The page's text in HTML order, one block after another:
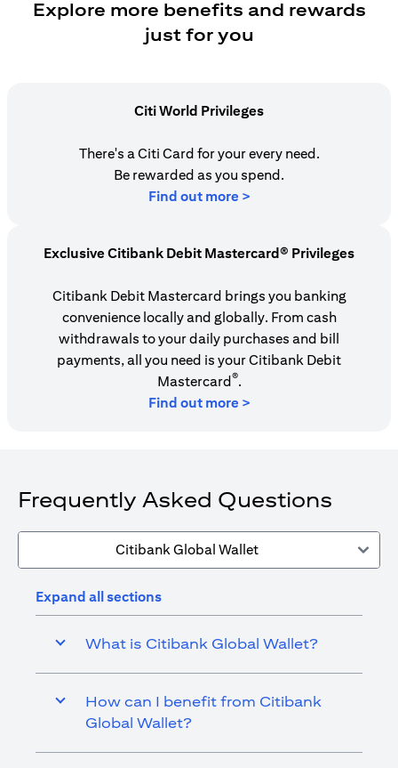
Explore more benefits and rewards
just for you
Citi World Privileges
There's a Citi Card for your every need.
Be rewarded as you spend.
Find out more >opens in a new tab
Exclusive Citibank Debit Mastercard® Privileges
Citibank Debit Mastercard brings you banking
convenience locally and globally. From cash
withdrawals to your daily purchases and bill
payments, all you need is your Citibank Debit
Mastercard®.
Find out more >
Frequently Asked Questions
Citibank Global Wallet
Expand all sections
What is Citibank Global Wallet?
How can I benefit from Citibank
Global Wallet?